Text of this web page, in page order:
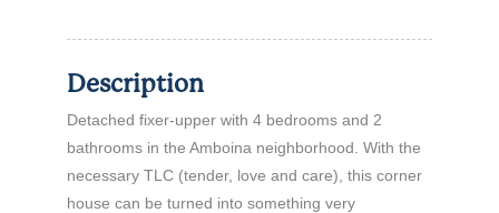
Description
Detached fixer-upper with 4 bedrooms and 2
bathrooms in the Amboina neighborhood. With the
necessary TLC (tender, love and care), this corner
house can be turned into something very